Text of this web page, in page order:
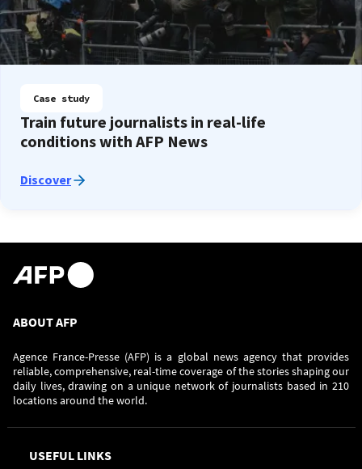
Case study
Train future journalists in real-life
conditions with AFP News
Discover
ABOUT AFP
Agence France-Presse (AFP) is a global news agency that provides
reliable, comprehensive, real-time coverage of the stories shaping our
daily lives, drawing on a unique network of journalists based in 210
locations around the world.
USEFUL LINKS